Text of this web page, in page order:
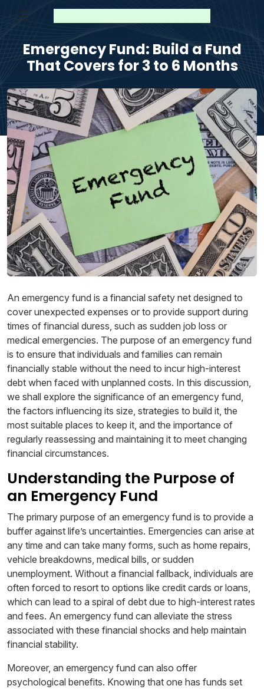
Emergency Fund: Build a Fund
That Covers for 3 to 6 Months
An emergency fund is a financial safety net designed to
cover unexpected expenses or to provide support during
times of financial duress, such as sudden job loss or
medical emergencies. The purpose of an emergency fund
is to ensure that individuals and families can remain
financially stable without the need to incur high-interest
debt when faced with unplanned costs. In this discussion,
we shall explore the significance of an emergency fund,
the factors influencing its size, strategies to build it, the
most suitable places to keep it, and the importance of
regularly reassessing and maintaining it to meet changing
financial circumstances.
Understanding the Purpose of
an Emergency Fund
The primary purpose of an emergency fund is to provide a
buffer against life’s uncertainties. Emergencies can arise at
any time and can take many forms, such as home repairs,
vehicle breakdowns, medical bills, or sudden
unemployment. Without a financial fallback, individuals are
often forced to resort to options like credit cards or loans,
which can lead to a spiral of debt due to high-interest rates
and fees. An emergency fund can alleviate the stress
associated with these financial shocks and help maintain
financial stability.
Moreover, an emergency fund can also offer
psychological benefits. Knowing that one has funds set